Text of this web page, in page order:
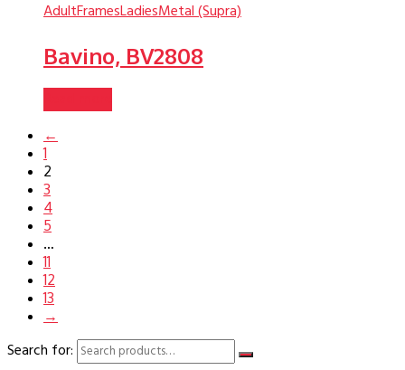
AdultFramesLadiesMetal (Supra)
Bavino, BV2808
←
1
2
3
4
5
…
11
12
13
→
Search for: